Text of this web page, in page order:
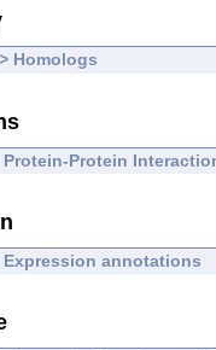
Homologs
Protein-Protein
Expression annotations